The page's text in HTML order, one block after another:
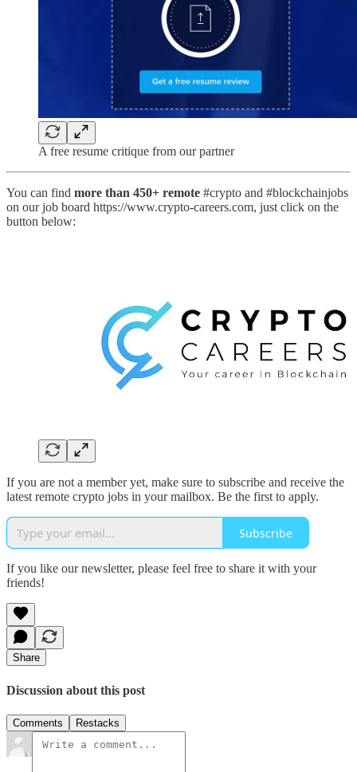
A free resume critique from our partner
You can find more than 450+ remote #crypto and #blockchainjobs
on our job board https://www.crypto-careers.com, just click on the
button below:
If you are not a member yet, make sure to subscribe and receive the
latest remote crypto jobs in your mailbox. Be the first to apply.
Subscribe
If you like our newsletter, please feel free to share it with your
friends!
Share
Discussion about this post
Comments Restacks